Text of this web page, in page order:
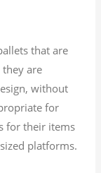
that are
are
without
for
for their items
platforms.